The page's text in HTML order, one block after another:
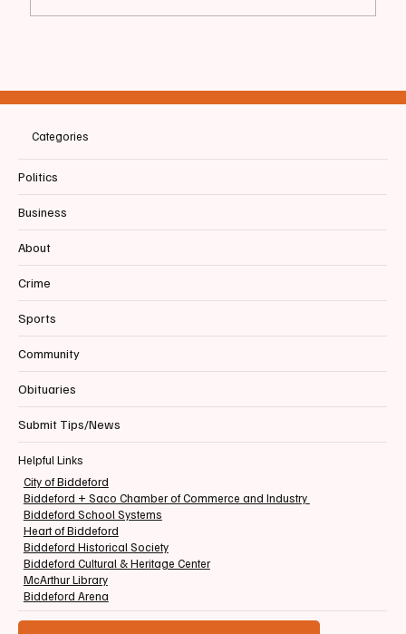
people"
Categories
Politics
Business
About
Crime
Sports
Community
Obituaries
Submit Tips/News
Helpful Links
City of Biddeford
Biddeford + Saco Chamber of Commerce and Industry
Biddeford School Systems
Heart of Biddeford
Biddeford Historical Society
Biddeford Cultural & Heritage Center
McArthur Library
Biddeford Arena